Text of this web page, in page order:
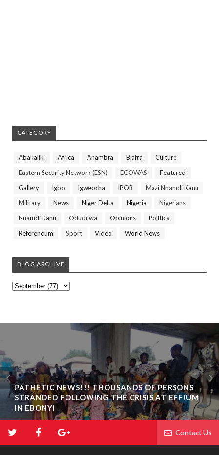
CATEGORY
Abakaliki Africa Anambra Biafra
Culture
Eastern Security Network (ESN)
ECOWAS
Featured
Gallery
Igbo Igweocha IPOB
Mazi Nnamdi Kanu
Military
News Niger Delta Nigeria
Nigerians
Nnamdi Kanu
Oduduwa Opinions
Politics
Referendum
Sport Video World News
BLOG ARCHIVE
PATHETIC NEWS!!! THOUSANDS OF PERSONS
STRANDED FOLLOWING THE CRISIS AT EFFIUM
IN EBONYI
Contact Us